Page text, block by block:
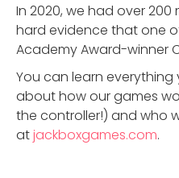
In 2020, we had over 200
hard evidence that one
Academy Award-winner
You can learn
about how our games
the controller!) and who
atjackboxgames.com.